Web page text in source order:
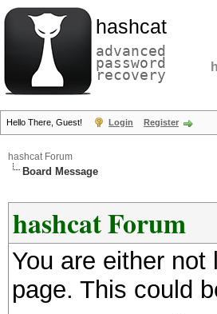
hashcat
advanced
password
recovery
Hello There, Guest! Login Register
hashcat Forum
Board Message
hashcat Forum
You are either
page. This could